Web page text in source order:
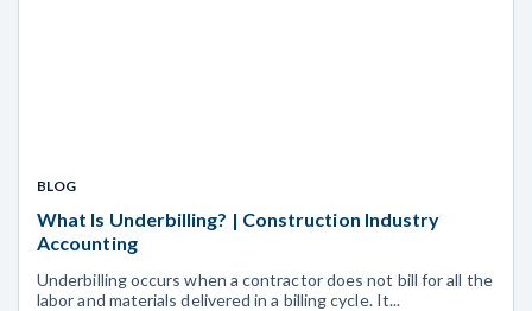
BLOG
What Is Underbilling? | Construction Industry
Accounting
Underbilling occurs when a contractor does not bill for all the
labor and materials delivered in a billing cycle. It...